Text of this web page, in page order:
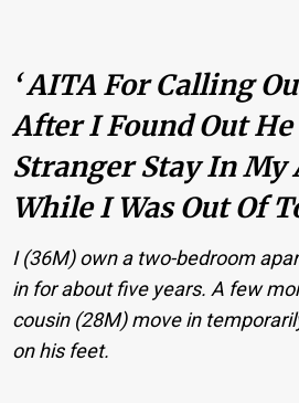
‘ AITA For Calling
After I Found Out He
Stranger Stay In
While I Was Out Of
I (36M) own a two-bedroom
in for about five years. A few
cousin (28M) move in
on his feet.